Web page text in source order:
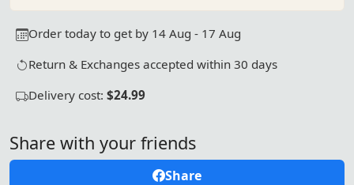
Order today to get by 14 Aug - 17 Aug
Return & Exchanges accepted within 30 days
Delivery cost: $24.99
Share with your friends
Share